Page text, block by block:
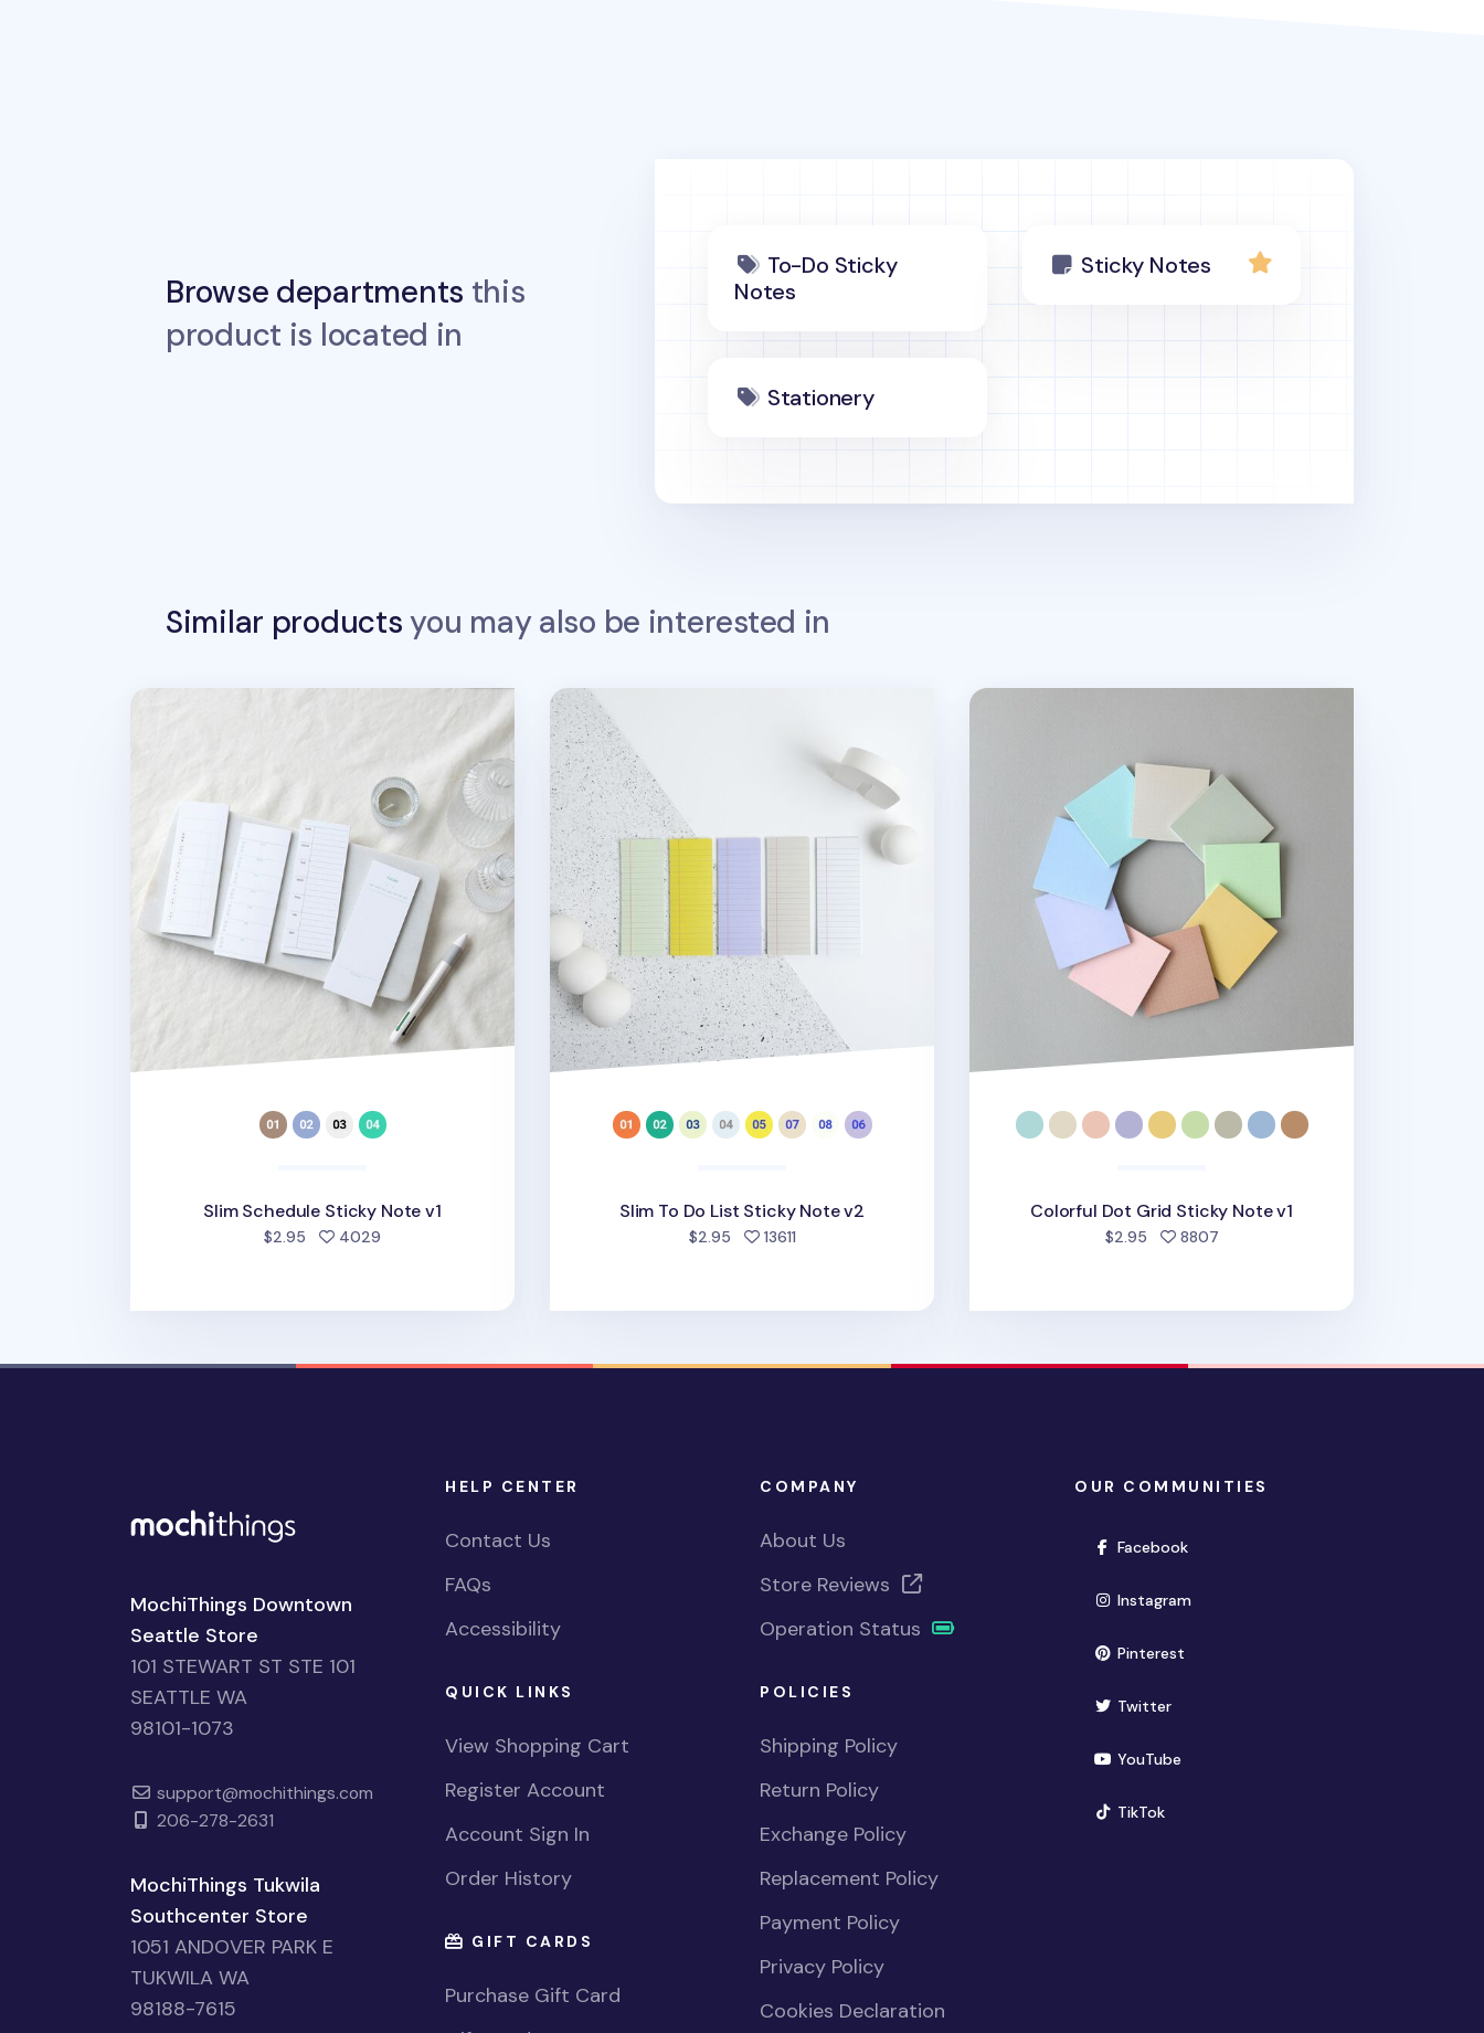
Browse departments this
product is located in
To-Do Sticky
Notes
Sticky Notes
Stationery
Similar productsyou may also be interested in
Slim Schedule Sticky Note v1
Slim Schedule Sticky Note v1
$2.95 4029
Slim To Do List Sticky Note v2
Slim To Do List Sticky Note v2
$2.95 13611people favorited
Colorful Dot Grid Sticky Note v1
Colorful Dot Grid Sticky Note v1
$2.95 8807people favorited
MochiThings Downtown
Seattle Store
101 STEWART ST STE 101
SEATTLE WA
98101-1073
support@mochithings.com
206-278-2631
MochiThings Tukwila
Southcenter Store
1051 ANDOVER PARK E
TUKWILA WA
98188-7615
HELP CENTER
Contact Us
FAQs
Accessibility
QUICK LINKS
View Shopping Cart
Register Account
Account Sign In
Order History
GIFT CARDS
Purchase Gift Card
COMPANY
About Us
Store Reviews
Operation Status
POLICIES
Shipping Policy
Return Policy
Exchange Policy
Replacement Policy
Payment Policy
Privacy Policy
Cookies Declaration
OUR COMMUNITIES
Facebook(opens in new window)
Instagram(opens in new window)
Pinterest(opens in new window)
Twitter(opens in new window)
YouTube(opens in new window)
TikTok(opens in new window)